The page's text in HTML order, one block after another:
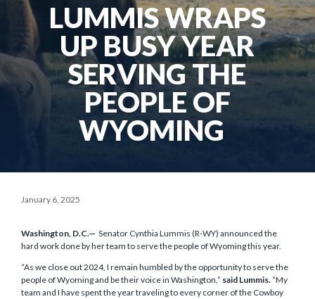
LUMMIS WRAPS
UP BUSY YEAR
SERVING THE
PEOPLE OF
WYOMING
January 6, 2025
Washington, D.C.— Senator Cynthia Lummis (R-WY) announced the
hard work done by her team to serve the people of Wyoming this year.
“As we close out 2024, I remain humbled by the opportunity to serve the
people of Wyoming and be their voice in Washington,” said Lummis. “My
team and I have spent the year traveling to every corner of the Cowboy